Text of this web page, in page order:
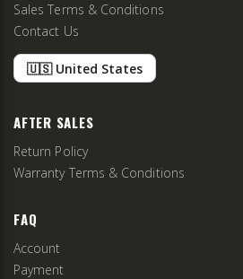
Sales Terms & Conditions
Contact Us
🇺🇸 United States
AFTER SALES
Return Policy
Warranty Terms & Conditions
FAQ
Account
Payment